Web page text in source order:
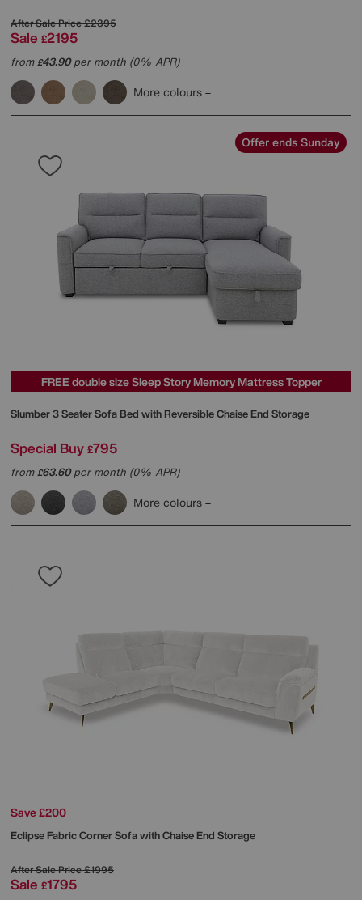
After Sale Price£2395
Sale £2195
from£43.90per month (0% APR)
More colours
Offer ends Sunday
FREE double size Sleep Story Memory Mattress Topper
Slumber 3 Seater Sofa Bed with Reversible Chaise End Storage
Special Buy £795
from£63.60per month (0% APR)
More colours
Save £200
Eclipse Fabric Corner Sofa with Chaise End Storage
After Sale Price£1995
Sale £1795